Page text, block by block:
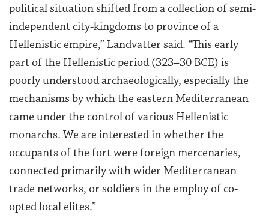
political situation shifted from a collection of semi-
independent city-kingdoms to province of a
Hellenistic empire,” Landvatter said. “This early
part of the Hellenistic period (323–30 BCE) is
poorly understood archaeologically, especially the
mechanisms by which the eastern Mediterranean
came under the control of various Hellenistic
monarchs. We are interested in whether the
occupants of the fort were foreign mercenaries,
connected primarily with wider Mediterranean
trade networks, or soldiers in the employ of co-
opted local elites.”